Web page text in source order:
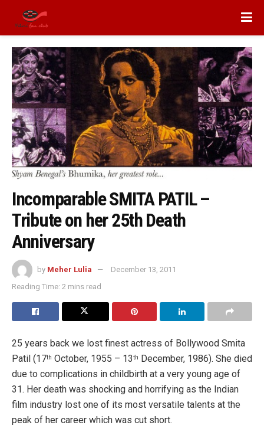
Incomparable SMITA PATIL –
Tribute on her 25th Death
Anniversary
by Meher Lulia
December 13, 2011
Reading Time: 2 mins read
25 years back we lost finest actress of Bollywood Smita
Patil (17th October, 1955 – 13th December, 1986). She died
due to complications in childbirth at a very young age of
31. Her death was shocking and horrifying as the Indian
film industry lost one of its most versatile talents at the
peak of her career which was cut short.